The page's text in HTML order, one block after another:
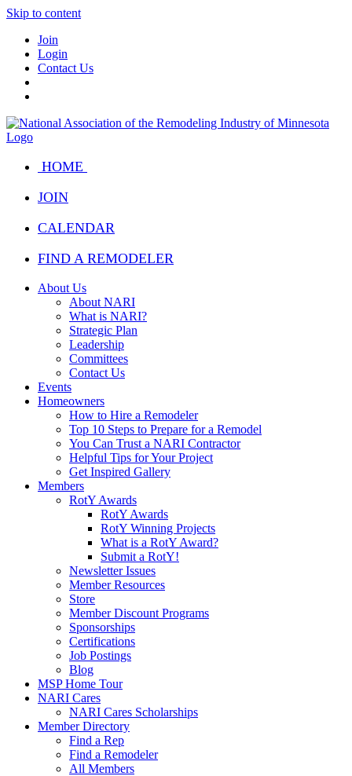
Skip to content
Join
Login
Contact Us
HOME
JOIN
CALENDAR
FIND A REMODELER
About Us
About NARI
What is NARI?
Strategic Plan
Leadership
Committees
Contact Us
Events
Homeowners
How to Hire a Remodeler
Top 10 Steps to Prepare for a Remodel
You Can Trust a NARI Contractor
Helpful Tips for Your Project
Get Inspired Gallery
Members
RotY Awards
RotY Awards
RotY Winning Projects
What is a RotY Award?
Submit a RotY!
Newsletter Issues
Member Resources
Store
Member Discount Programs
Sponsorships
Certifications
Job Postings
Blog
MSP Home Tour
NARI Cares
NARI Cares Scholarships
Member Directory
Find a Rep
Find a Remodeler
All Members